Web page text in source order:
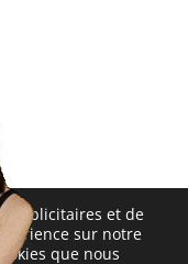
publicitaires et de
sur notre
que nous